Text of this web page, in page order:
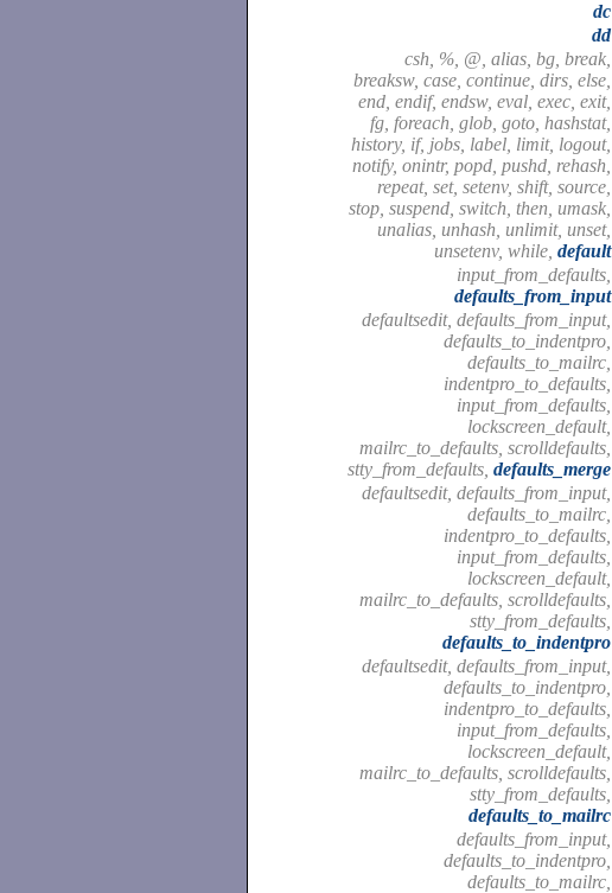
dc
dd
csh, %, @, alias, bg, break,
breaksw, case, continue, dirs, else,
end, endif, endsw, eval, exec, exit,
fg, foreach, glob, goto, hashstat,
history, if, jobs, label, limit, logout,
notify, onintr, popd, pushd, rehash,
repeat, set, setenv, shift, source,
stop, suspend, switch, then, umask,
unalias, unhash, unlimit, unset,
unsetenv, while, default
input_from_defaults,
defaults_from_input
defaultsedit, defaults_from_input,
defaults_to_indentpro,
defaults_to_mailrc,
indentpro_to_defaults,
input_from_defaults,
lockscreen_default,
mailrc_to_defaults, scrolldefaults,
stty_from_defaults, defaults_merge
defaultsedit, defaults_from_input,
defaults_to_mailrc,
indentpro_to_defaults,
input_from_defaults,
lockscreen_default,
mailrc_to_defaults, scrolldefaults,
stty_from_defaults,
defaults_to_indentpro
defaultsedit, defaults_from_input,
defaults_to_indentpro,
indentpro_to_defaults,
input_from_defaults,
lockscreen_default,
mailrc_to_defaults, scrolldefaults,
stty_from_defaults,
defaults_to_mailrc
defaults_from_input,
defaults_to_indentpro,
defaults_to_mailrc,